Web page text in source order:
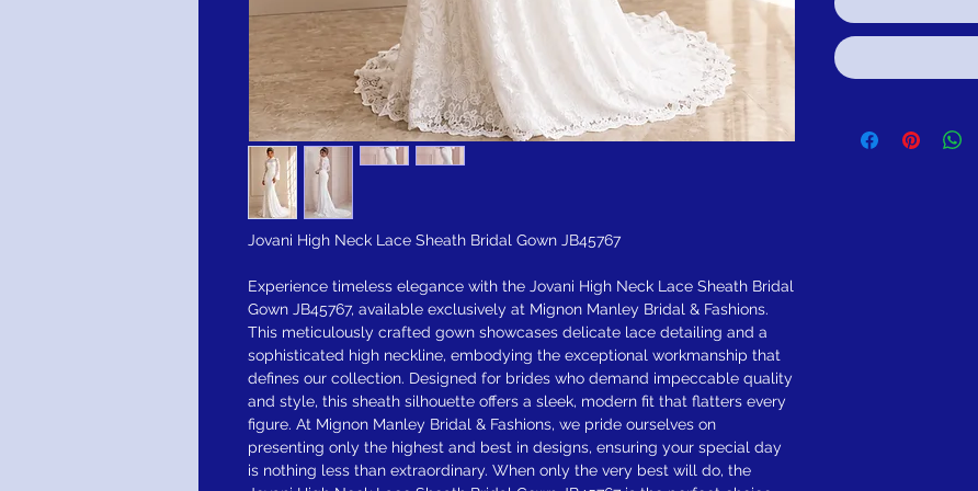
Jovani High Neck Lace Sheath Bridal Gown JB45767
Experience timeless elegance with the Jovani High Neck Lace Sheath Bridal
Gown JB45767, available exclusively at Mignon Manley Bridal & Fashions.
This meticulously crafted gown showcases delicate lace detailing and a
sophisticated high neckline, embodying the exceptional workmanship that
defines our collection. Designed for brides who demand impeccable quality
and style, this sheath silhouette offers a sleek, modern fit that flatters every
figure. At Mignon Manley Bridal & Fashions, we pride ourselves on
presenting only the highest and best in designs, ensuring your special day
is nothing less than extraordinary. When only the very best will do, the